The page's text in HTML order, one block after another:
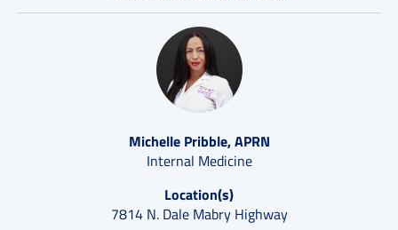
Michelle Pribble, APRN
Internal Medicine
Location(s)
7814 N. Dale Mabry Highway